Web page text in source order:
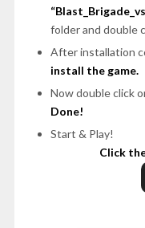
folder and double
After installation
install the game.
Now double click
Done!
Start & Play!
Click